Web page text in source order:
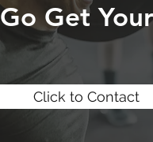
Go Get
Click to Contact